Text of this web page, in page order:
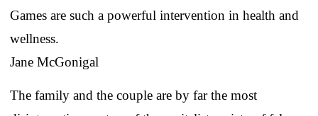
Games are such a powerful intervention in health and
wellness.
Jane McGonigal
The family and the couple are by far the most